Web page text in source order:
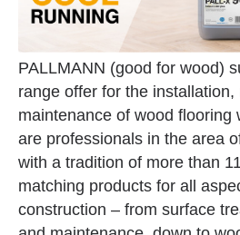
PALLMANN (good for wood)
range offer for the installation,
maintenance of wood flooring
are professionals in the area
with a tradition of more than
matching products for all
construction – from surface